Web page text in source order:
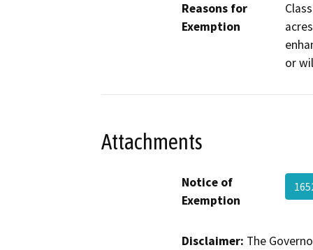
Reasons for
Exemption
or
Attachments
Notice of
Exemption
Disclaimer: The